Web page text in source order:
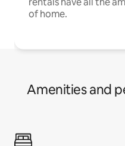
of home.
Amenities and